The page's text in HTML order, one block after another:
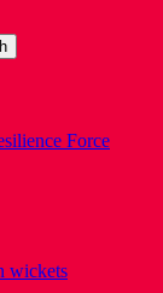
Force
wickets